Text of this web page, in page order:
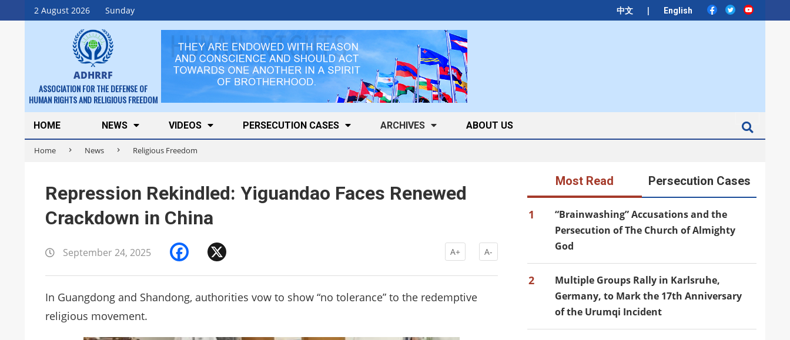
2 August 2026 Sunday 中文 | English
Skip
to
ADHRRF
ASSOCIATION FOR THE DEFENSE OF
HUMAN RIGHTS AND RELIGIOUS FREEDOM
Secondary
Navigation
Menu
HOME NEWS VIDEOS PERSECUTION CASES ARCHIVES ABOUT US
Home News Religious Freedom
Repression Rekindled: Yiguandao Faces Renewed
Crackdown in China
September 24, 2025 Facebook A+ A-
In Guangdong and Shandong, authorities vow to show “no tolerance” to the redemptive
religious movement.
Most Read Persecution Cases
1
“Brainwashing” Accusations and the
Persecution of The Church of Almighty
God
2
Multiple Groups Rally in Karlsruhe,
Germany, to Mark the 17th Anniversary
of the Urumqi Incident